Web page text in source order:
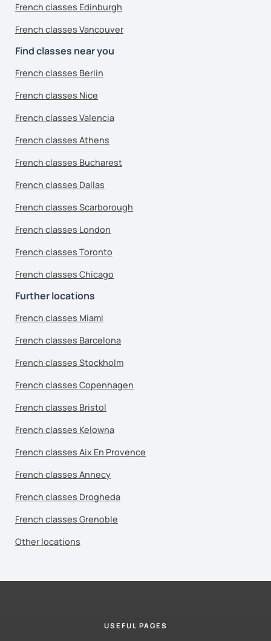
French classes Edinburgh
French classes Vancouver
Find classes near you
French classes Berlin
French classes Nice
French classes Valencia
French classes Athens
French classes Bucharest
French classes Dallas
French classes Scarborough
French classes London
French classes Toronto
French classes Chicago
Further locations
French classes Miami
French classes Barcelona
French classes Stockholm
French classes Copenhagen
French classes Bristol
French classes Kelowna
French classes Aix En Provence
French classes Annecy
French classes Drogheda
French classes Grenoble
Other locations
USEFUL PAGES